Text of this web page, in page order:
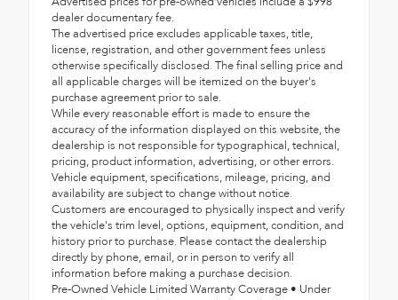
dealer documentary fee.
The advertised price excludes applicable taxes, title,
license, registration, and other government fees unless
otherwise specifically disclosed. The final selling price and
all applicable charges will be itemized on the buyer's
purchase agreement prior to sale.
While every reasonable effort is made to ensure the
accuracy of the information displayed on this website, the
dealership is not responsible for typographical, technical,
pricing, product information, advertising, or other errors.
Vehicle equipment, specifications, mileage, pricing, and
availability are subject to change without notice.
Customers are encouraged to physically inspect and verify
the vehicle's trim level, options, equipment, condition, and
history prior to purchase. Please contact the dealership
directly by phone, email, or in person to verify all
information before making a purchase decision.
Pre-Owned Vehicle Limited Warranty Coverage • Under